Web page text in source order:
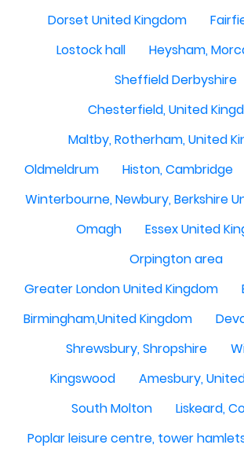
Dorset United Kingdom
Lostock hall
Heysham,
Sheffield Derbyshire
Chesterfield, United
Maltby, Rotherham, United
Oldmeldrum
Histon, Cambridge
Winterbourne, Newbury, Berkshire
Omagh
Essex United
Orpington area
Greater London United Kingdom
Birmingham,United Kingdom
Shrewsbury, Shropshire
Kingswood
Amesbury,
South Molton
Liskeard,
Poplar leisure centre, tower